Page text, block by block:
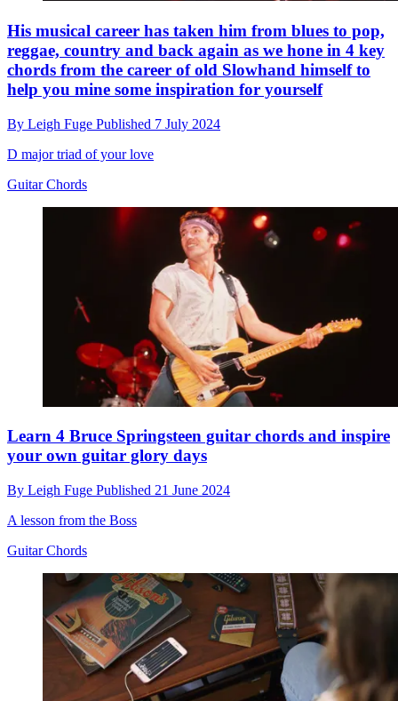
His musical career has taken him from blues to pop,
reggae, country and back again as we hone in 4 key
chords from the career of old Slowhand himself to
help you mine some inspiration for yourself
By Leigh Fuge Published 7 July 2024
D major triad of your love
Guitar Chords
Learn 4 Bruce Springsteen guitar chords and inspire
your own guitar glory days
By Leigh Fuge Published 21 June 2024
A lesson from the Boss
Guitar Chords